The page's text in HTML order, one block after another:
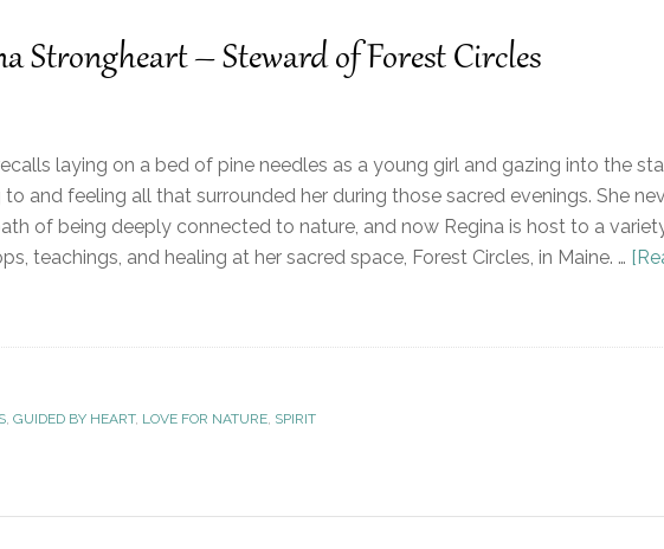
Strongheart – Steward of Forest Circles
laying on a bed of pine needles as a young girl and gazing into the
to and feeling all that surrounded her during those sacred evenings. She
of being deeply connected to nature, and now Regina is host to a
teachings, and healing at her sacred space, Forest Circles, in Maine. …
, GUIDED BY HEART, LOVE FOR NATURE, SPIRIT